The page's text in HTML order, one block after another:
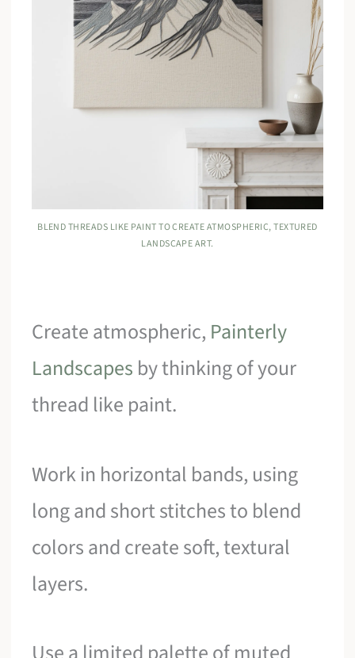
BLEND THREADS LIKE PAINT TO CREATE ATMOSPHERIC, TEXTURED
LANDSCAPE ART.
Create atmospheric, Painterly
Landscapes by thinking of your
thread like paint.
Work in horizontal bands, using
long and short stitches to blend
colors and create soft, textural
layers.